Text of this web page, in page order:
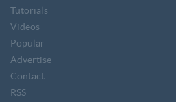
Tutorials
Videos
Popular
Advertise
Contact
RSS